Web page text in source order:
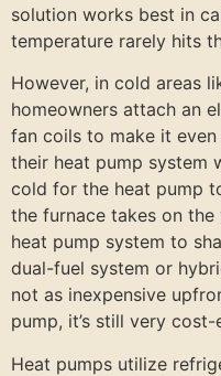
solution works best in
temperature rarely hits
However, in cold areas
homeowners attach an
fan coils to make it
their heat pump system
cold for the heat pump
the furnace takes on
heat pump system to
dual-fuel system or
not as inexpensive
pump, it’s still very
Heat pumps utilize